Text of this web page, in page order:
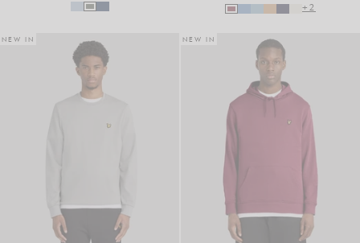
+2
NEW IN NEW IN